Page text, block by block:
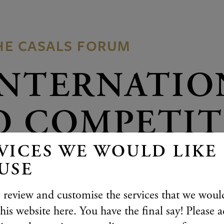
CASALS FORUM
WE WOULD LIKE
review and customise the services that we
website here. You have the final say! Please